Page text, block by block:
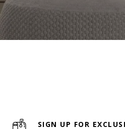
SIGN UP FOR